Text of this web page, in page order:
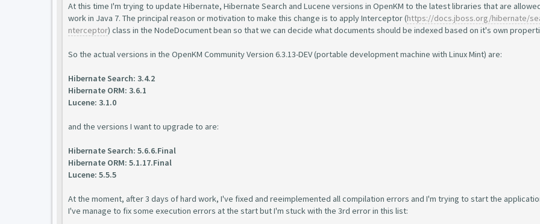
At this time I'm trying to update Hibernate, Hibernate Search and Lucene versions in OpenKM to the latest libraries that are
work in Java 7. The principal reason or motivation to make this change is to apply Interceptor (https://docs.jboss.org/hibernate/
nterceptor) class in the NodeDocument bean so that we can decide what documents should be indexed based on it's own
So the actual versions in the OpenKM Community Version 6.3.13-DEV (portable development machine with Linux Mint) are:
Hibernate Search: 3.4.2
Hibernate ORM: 3.6.1
Lucene: 3.1.0
and the versions I want to upgrade to are:
Hibernate Search: 5.6.6.Final
Hibernate ORM: 5.1.17.Final
Lucene: 5.5.5
At the moment, after 3 days of hard work, I've fixed and reeimplemented all compilation errors and I'm trying to start the
I've manage to fix some execution errors at the start but I'm stuck with the 3rd error in this list: